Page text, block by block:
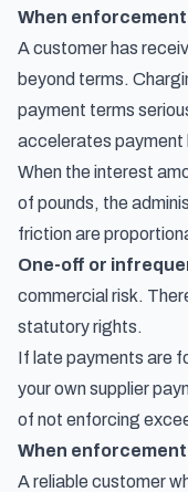
When
A customer has
beyond terms.
payment terms
accelerates payment
When the interest
of pounds, the
friction are
One-off or
commercial risk.
statutory rights.
If late payments are
your own supplier
of not enforcing
When
A reliable customer